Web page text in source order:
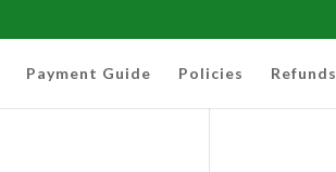
Payment Guide Policies Refunds